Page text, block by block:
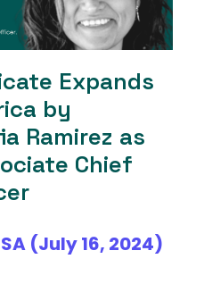
Expands
by
Ramirez as
Chief
(July 16, 2024)